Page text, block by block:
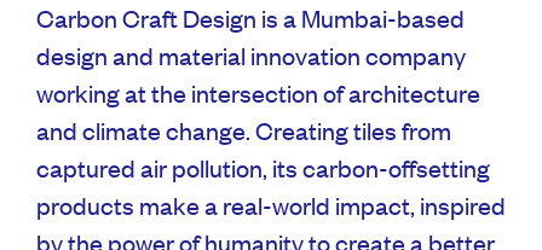
Carbon Craft Design is a Mumbai-based
design and material innovation company
working at the intersection of architecture
and climate change. Creating tiles from
captured air pollution, its carbon-offsetting
products make a real-world impact, inspired
by the power of humanity to create a better